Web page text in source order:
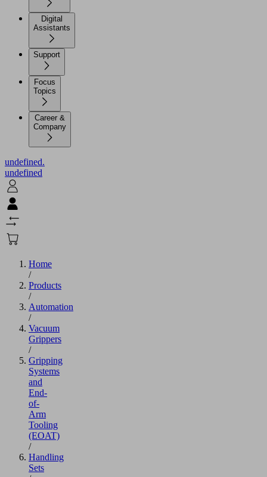
Digital
Assistants
Support
Focus
Topics
Career &
Company
undefined.
undefined
Home
/
Products
/
Automation
/
Vacuum
Grippers
/
Gripping
Systems
and
End-
of-
Arm
Tooling
(EOAT)
/
Handling
Sets